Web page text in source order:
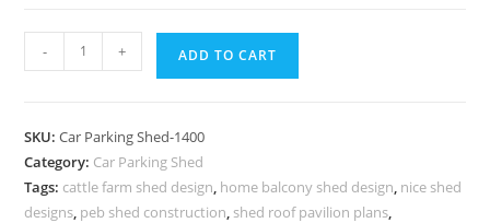
Shed
Parking
Shed
Best
- + ADD TO CART
SKU:Car Parking Shed-1400
Category: Car Parking Shed
Tags: cattle farm shed design, home balcony shed design, nice shed
designs, peb shed construction, shed roof pavilion plans,